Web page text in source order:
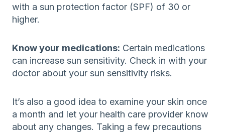
with a sun protection factor (SPF) of 30 or
higher.
Know your medications: Certain medications
can increase sun sensitivity. Check in with your
doctor about your sun sensitivity risks.
It’s also a good idea to examine your skin once
a month and let your health care provider know
about any changes. Taking a few precautions